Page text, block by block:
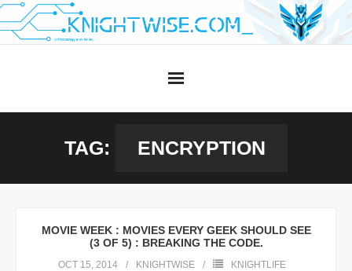
Skip
to
TAG: ENCRYPTION
MOVIE WEEK : MOVIES EVERY GEEK SHOULD SEE
(3 OF 5) : BREAKING THE CODE.
OCT 15, 2014 KNIGHTWISE
KNIGHTLIFE